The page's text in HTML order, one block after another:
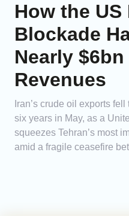
How the US
Blockade
Nearly
Revenues
Iran’s crude oil exports
six years in May, as a
squeezes Tehran’s most
amid a fragile ceasefire